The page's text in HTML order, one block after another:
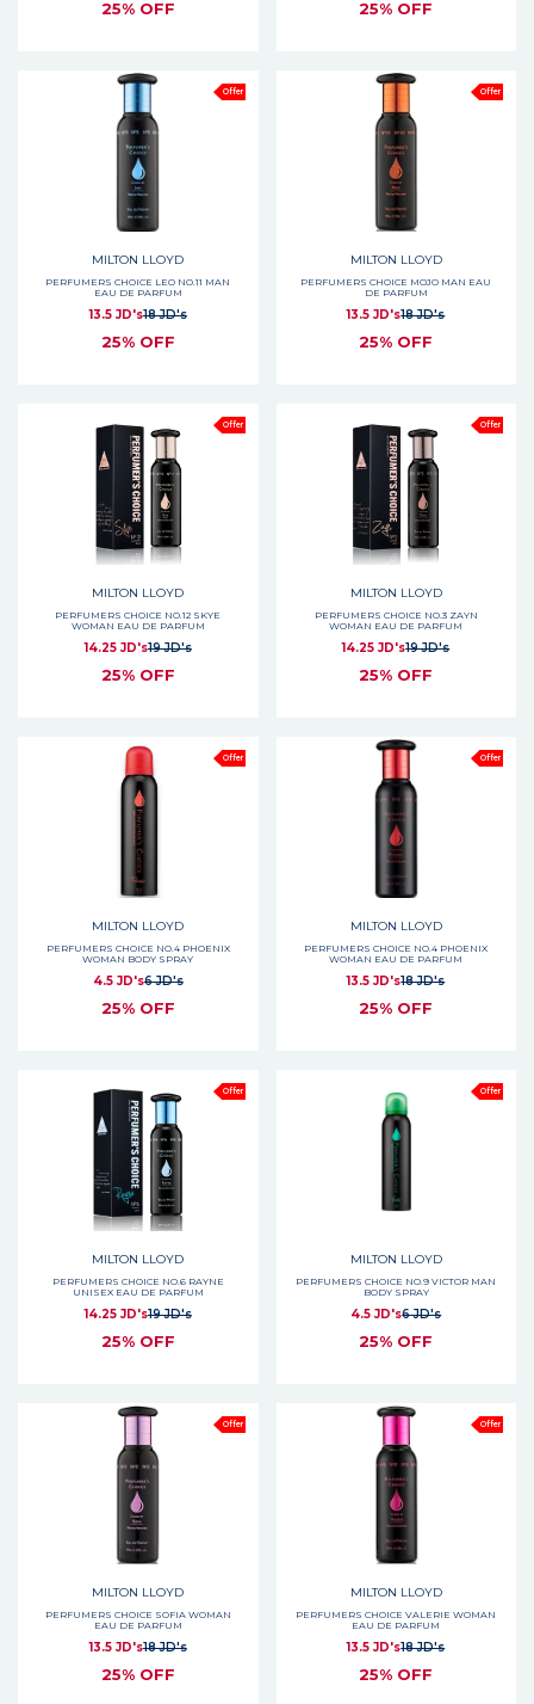
25% OFF 25% OFF
Offer
MILTON LLOYD
PERFUMERS CHOICE LEO NO.11 MAN
EAU DE PARFUM
13.5 JD's18 JD's
25% OFF
Offer
MILTON LLOYD
PERFUMERS CHOICE MOJO MAN EAU
DE PARFUM
13.5 JD's18 JD's
25% OFF
Offer
MILTON LLOYD
PERFUMERS CHOICE NO.12 SKYE
WOMAN EAU DE PARFUM
14.25 JD's19 JD's
25% OFF
Offer
MILTON LLOYD
PERFUMERS CHOICE NO.3 ZAYN
WOMAN EAU DE PARFUM
14.25 JD's19 JD's
25% OFF
Offer
MILTON LLOYD
PERFUMERS CHOICE NO.4 PHOENIX
WOMAN BODY SPRAY
4.5 JD's6 JD's
25% OFF
Offer
MILTON LLOYD
PERFUMERS CHOICE NO.4 PHOENIX
WOMAN EAU DE PARFUM
13.5 JD's18 JD's
25% OFF
Offer
MILTON LLOYD
PERFUMERS CHOICE NO.6 RAYNE
UNISEX EAU DE PARFUM
14.25 JD's19 JD's
25% OFF
Offer
MILTON LLOYD
PERFUMERS CHOICE NO.9 VICTOR MAN
BODY SPRAY
4.5 JD's6 JD's
25% OFF
Offer
MILTON LLOYD
PERFUMERS CHOICE SOFIA WOMAN
EAU DE PARFUM
13.5 JD's18 JD's
25% OFF
Offer
MILTON LLOYD
PERFUMERS CHOICE VALERIE WOMAN
EAU DE PARFUM
13.5 JD's18 JD's
25% OFF